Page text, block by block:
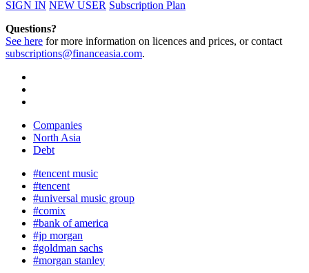
SIGN IN NEW USER Subscription Plan
Questions?
See here for more information on licences and prices, or contact
subscriptions@financeasia.com.
Companies
North Asia
Debt
#tencent music
#tencent
#universal music group
#comix
#bank of america
#jp morgan
#goldman sachs
#morgan stanley